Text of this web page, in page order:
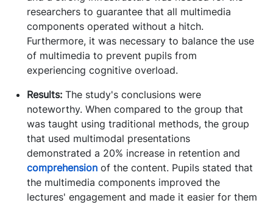
researchers to guarantee that all multimedia
components operated without a hitch.
Furthermore, it was necessary to balance the use
of multimedia to prevent pupils from
experiencing cognitive overload.
Results: The study's conclusions were
noteworthy. When compared to the group that
was taught using traditional methods, the group
that used multimodal presentations
demonstrated a 20% increase in retention and
comprehension of the content. Pupils stated that
the multimedia components improved the
lectures' engagement and made it easier for them